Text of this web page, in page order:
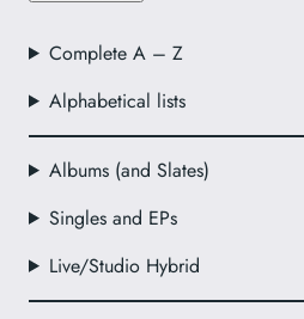
Complete A – Z
Alphabetical lists
Albums (and Slates)
Singles and EPs
Live/Studio Hybrid